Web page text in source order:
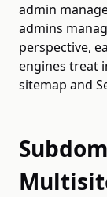
admin
admins
perspective,
engines treat
sitemap and